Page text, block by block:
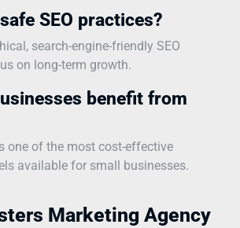
SEO practices?
search-engine-friendly SEO
on long-term growth.
benefit from
one of the most cost-effective
available for small businesses.
Marketing Agency